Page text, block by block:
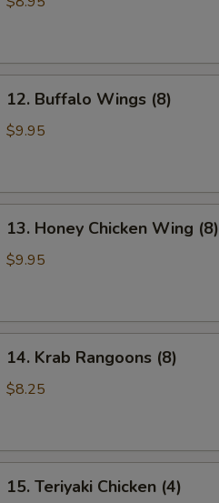
Buffalo
Wings
12. Buffalo Wings (8)
$9.95
Honey
Chicken
13. Honey Chicken Wing (8)
$9.95
Krab
Rangoons
14. Krab Rangoons (8)
$8.25
Teriyaki
15. Teriyaki Chicken (4)